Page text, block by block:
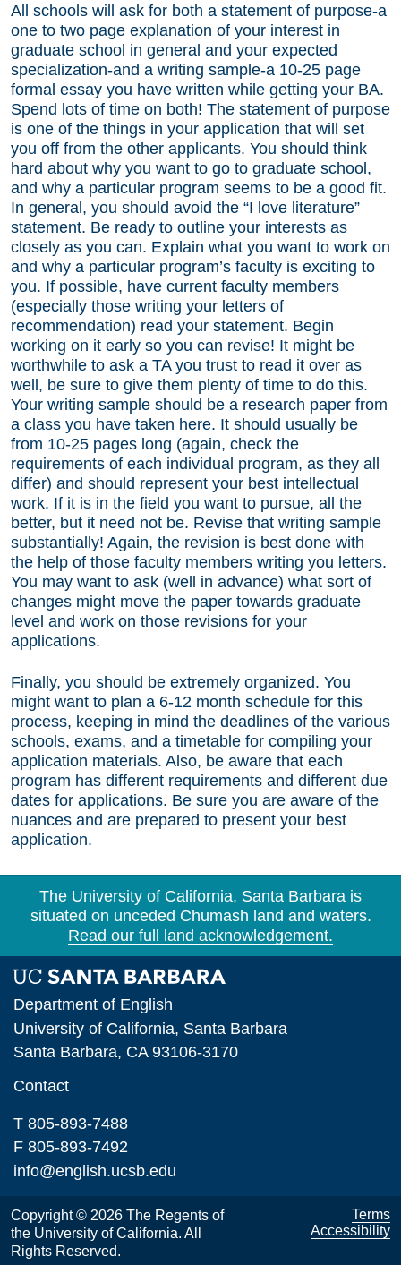
All schools will ask for both a statement of purpose-a
one to two page explanation of your interest in
graduate school in general and your expected
specialization-and a writing sample-a 10-25 page
formal essay you have written while getting your BA.
Spend lots of time on both! The statement of purpose
is one of the things in your application that will set
you off from the other applicants. You should think
hard about why you want to go to graduate school,
and why a particular program seems to be a good fit.
In general, you should avoid the “I love literature”
statement. Be ready to outline your interests as
closely as you can. Explain what you want to work on
and why a particular program’s faculty is exciting to
you. If possible, have current faculty members
(especially those writing your letters of
recommendation) read your statement. Begin
working on it early so you can revise! It might be
worthwhile to ask a TA you trust to read it over as
well, be sure to give them plenty of time to do this.
Your writing sample should be a research paper from
a class you have taken here. It should usually be
from 10-25 pages long (again, check the
requirements of each individual program, as they all
differ) and should represent your best intellectual
work. If it is in the field you want to pursue, all the
better, but it need not be. Revise that writing sample
substantially! Again, the revision is best done with
the help of those faculty members writing you letters.
You may want to ask (well in advance) what sort of
changes might move the paper towards graduate
level and work on those revisions for your
applications.
Finally, you should be extremely organized. You
might want to plan a 6-12 month schedule for this
process, keeping in mind the deadlines of the various
schools, exams, and a timetable for compiling your
application materials. Also, be aware that each
program has different requirements and different due
dates for applications. Be sure you are aware of the
nuances and are prepared to present your best
application.
The University of California, Santa Barbara is
situated on unceded Chumash land and waters.
Read our full land acknowledgement.
Department of English
University of California, Santa Barbara
Santa Barbara, CA 93106-3170
Contact
T 805-893-7488
F 805-893-7492
info@english.ucsb.edu
Copyright © 2026 The Regents of
the University of California. All
Rights Reserved.
Terms
Accessibility